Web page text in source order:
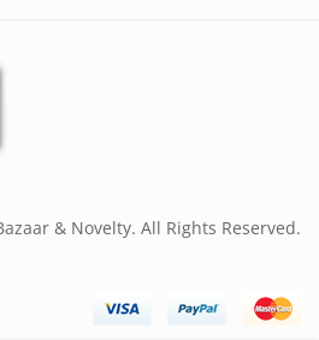
& Novelty. All Rights Reserved.